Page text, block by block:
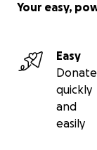
Your easy,
Easy
Donate
quickly
and
easily